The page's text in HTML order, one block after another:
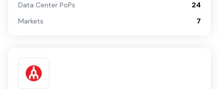
Data Center PoPs
24
Markets
7